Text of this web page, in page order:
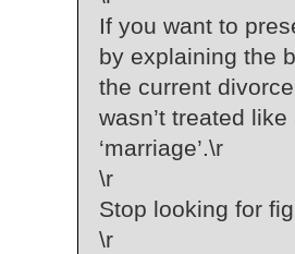
If you want to
by explaining the
the current
wasn’t treated
‘marriage’.\r
\r
Stop looking for
\r